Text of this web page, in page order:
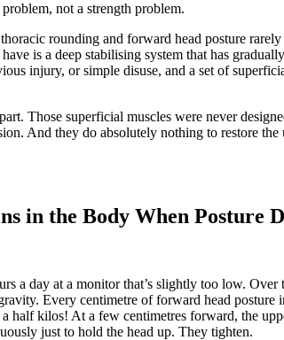
not a strength problem.
rounding and forward head posture
is a deep stabilising system that has
injury, or simple disuse, and a set of
Those superficial muscles were never
And they do absolutely nothing to restore
in the Body When Posture
a day at a monitor that’s slightly too low.
Every centimetre of forward head posture
half kilos! At a few centimetres forward, the
just to hold the head up. They tighten.